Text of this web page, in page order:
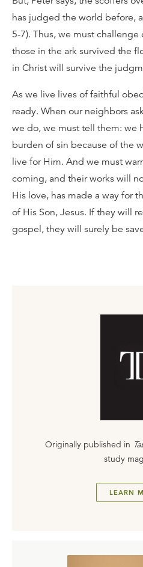
has judged the world before,
5-7). Thus, we must
those in the ark survived the
in Christ will survive the
As we live lives of faithful
ready. When our neighbors
we do, we must tell them: we
burden of sin because of the
live for Him. And we must
coming, and their works will
His love, has made a way for
of His Son, Jesus. If they will
gospel, they will surely be
Originally published in
study
LEARN